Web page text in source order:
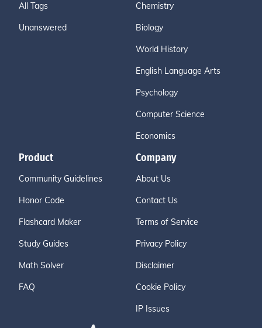
All Tags
Unanswered
Chemistry
Biology
World History
English Language Arts
Psychology
Computer Science
Economics
Product
Community Guidelines
Honor Code
Flashcard Maker
Study Guides
Math Solver
FAQ
Company
About Us
Contact Us
Terms of Service
Privacy Policy
Disclaimer
Cookie Policy
IP Issues